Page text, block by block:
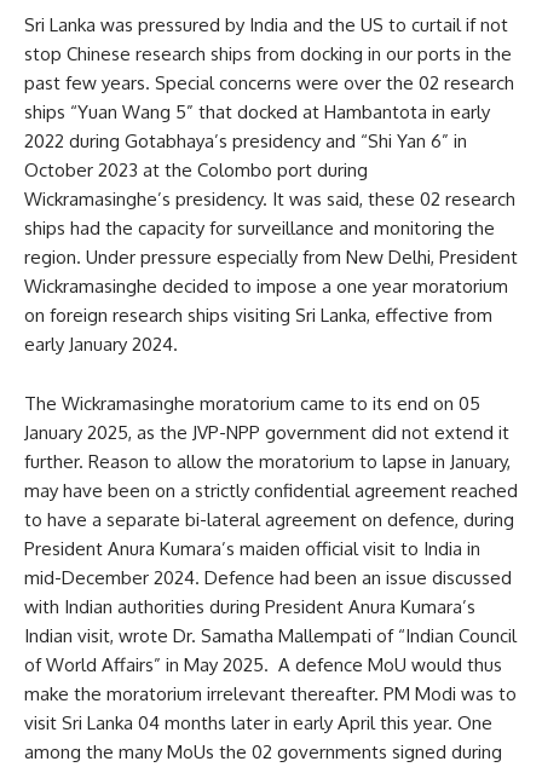
Sri Lanka was pressured by India and the US to curtail if not
stop Chinese research ships from docking in our ports in the
past few years. Special concerns were over the 02 research
ships “Yuan Wang 5” that docked at Hambantota in early
2022 during Gotabhaya’s presidency and “Shi Yan 6” in
October 2023 at the Colombo port during
Wickramasinghe’s presidency. It was said, these 02 research
ships had the capacity for surveillance and monitoring the
region. Under pressure especially from New Delhi, President
Wickramasinghe decided to impose a one year moratorium
on foreign research ships visiting Sri Lanka, effective from
early January 2024.
The Wickramasinghe moratorium came to its end on 05
January 2025, as the JVP-NPP government did not extend it
further. Reason to allow the moratorium to lapse in January,
may have been on a strictly confidential agreement reached
to have a separate bi-lateral agreement on defence, during
President Anura Kumara’s maiden official visit to India in
mid-December 2024. Defence had been an issue discussed
with Indian authorities during President Anura Kumara’s
Indian visit, wrote Dr. Samatha Mallempati of “Indian Council
of World Affairs” in May 2025. A defence MoU would thus
make the moratorium irrelevant thereafter. PM Modi was to
visit Sri Lanka 04 months later in early April this year. One
among the many MoUs the 02 governments signed during